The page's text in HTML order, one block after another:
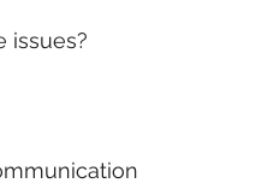
issues?